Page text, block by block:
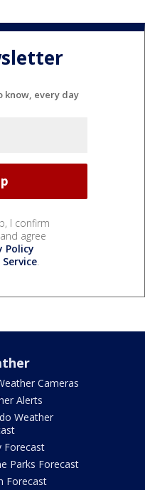
know, every day
I confirm
agree
Policy
.
Cameras
Alerts
Weather
Forecast
Parks Forecast
Forecast